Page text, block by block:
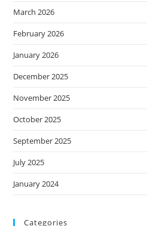
March 2026
February 2026
January 2026
December 2025
November 2025
October 2025
September 2025
July 2025
January 2024
Categories